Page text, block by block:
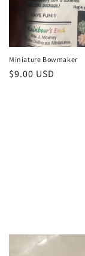
Miniature Bowmaker
Regular
$9.00 USD